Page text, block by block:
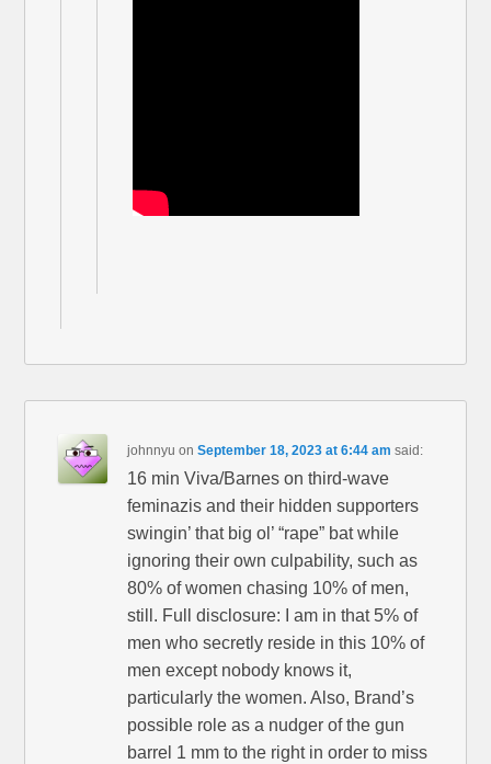
johnnyu onSeptember 18, 2023 at 6:44 am said:
16 min Viva/Barnes on third-wave
feminazis and their hidden supporters
swingin’ that big ol’ “rape” bat while
ignoring their own culpability, such as
80% of women chasing 10% of men,
still. Full disclosure: I am in that 5% of
men who secretly reside in this 10% of
men except nobody knows it,
particularly the women. Also, Brand’s
possible role as a nudger of the gun
barrel 1 mm to the right in order to miss